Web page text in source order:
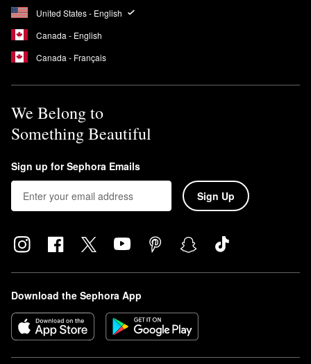
United States - English
Canada - English
Canada - Français
We Belong to
Something Beautiful
Sign up for Sephora Emails
Sign Up
Download the Sephora App